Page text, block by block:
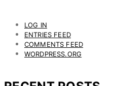
LOG IN
ENTRIES FEED
COMMENTS FEED
WORDPRESS.ORG